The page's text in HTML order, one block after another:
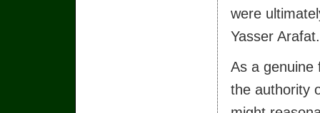
were
Yasser Arafat.
As a genuine
the authority